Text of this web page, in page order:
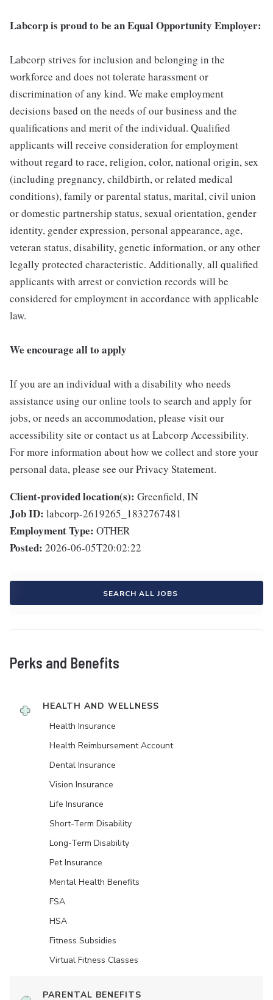
Labcorp is proud to be an Equal Opportunity Employer:
Labcorp strives for inclusion and belonging in the
workforce and does not tolerate harassment or
discrimination of any kind. We make employment
decisions based on the needs of our business and the
qualifications and merit of the individual. Qualified
applicants will receive consideration for employment
without regard to race, religion, color, national origin, sex
(including pregnancy, childbirth, or related medical
conditions), family or parental status, marital, civil union
or domestic partnership status, sexual orientation, gender
identity, gender expression, personal appearance, age,
veteran status, disability, genetic information, or any other
legally protected characteristic. Additionally, all qualified
applicants with arrest or conviction records will be
considered for employment in accordance with applicable
law.
We encourage all to apply
If you are an individual with a disability who needs
assistance using our online tools to search and apply for
jobs, or needs an accommodation, please visit our
accessibility site or contact us at Labcorp Accessibility.
For more information about how we collect and store your
personal data, please see our Privacy Statement.
Client-provided location(s): Greenfield, IN
Job ID: labcorp-2619265_1832767481
Employment Type: OTHER
Posted: 2026-06-05T20:02:22
SEARCH ALL JOBS
Perks and Benefits
HEALTH AND WELLNESS
Health Insurance
Health Reimbursement Account
Dental Insurance
Vision Insurance
Life Insurance
Short-Term Disability
Long-Term Disability
Pet Insurance
Mental Health Benefits
FSA
HSA
Fitness Subsidies
Virtual Fitness Classes
PARENTAL BENEFITS